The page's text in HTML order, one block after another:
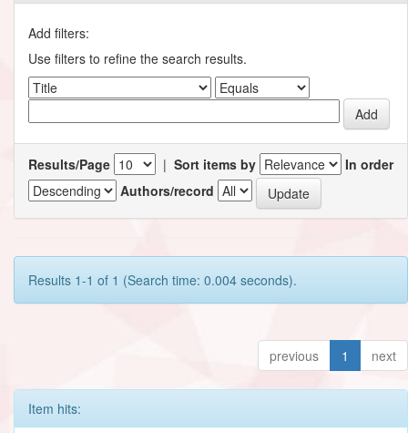
Add filters:
Use filters to refine the search results.
Results/Page | Sort items by
In order
Authors/record
Results 1-1 of 1 (Search time: 0.004 seconds).
previous 1 next
Item hits: